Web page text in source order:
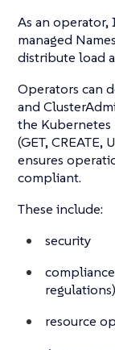
As an operator,
managed
distribute load
Operators can
and
the
(GET, CREATE,
ensures
compliant.
These include:
security
regulations)
resource